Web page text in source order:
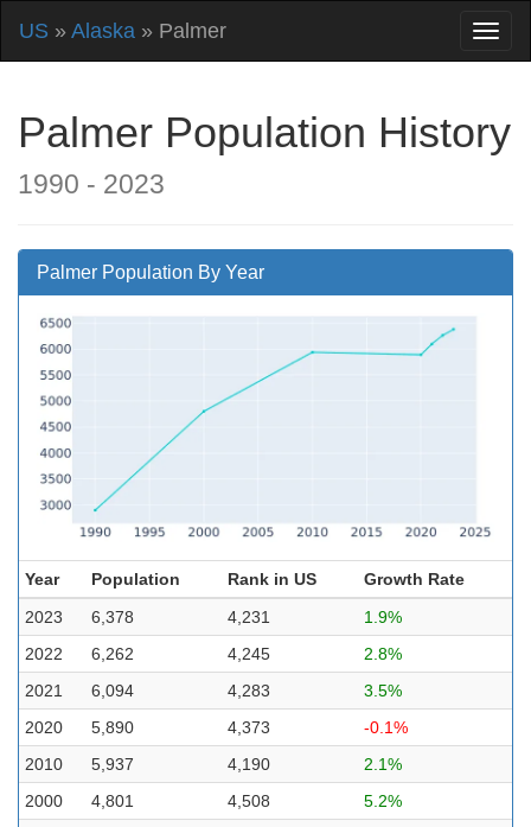
US » Alaska » Palmer
Palmer Population History
1990 - 2023
Palmer Population By Year
Year Population Rank in US
Growth Rate
2023
6,378 4,231
1.9%
2022
6,262 4,245
2.8%
2021
6,094 4,283
3.5%
2020
5,890 4,373
-0.1%
2010
5,937 4,190
2.1%
2000
4,801 4,508
5.2%